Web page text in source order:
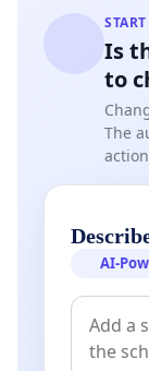
judicial
those
due to
How can
Stricter
using
must be
areas.
Is
to
The
AI-